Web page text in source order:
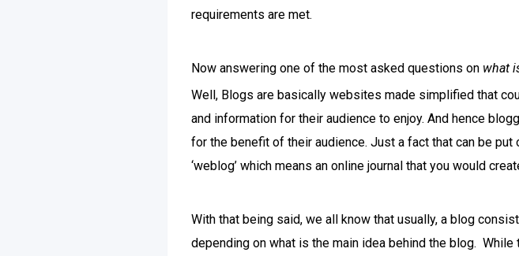
requirements are met.
Now answering one of the most asked questions on what
Well, Blogs are basically websites made simplified that
and information for their audience to enjoy. And hence
for the benefit of their audience. Just a fact that can be
‘weblog’ which means an online journal that you would
With that being said, we all know that usually, a blog
depending on what is the main idea behind the blog.